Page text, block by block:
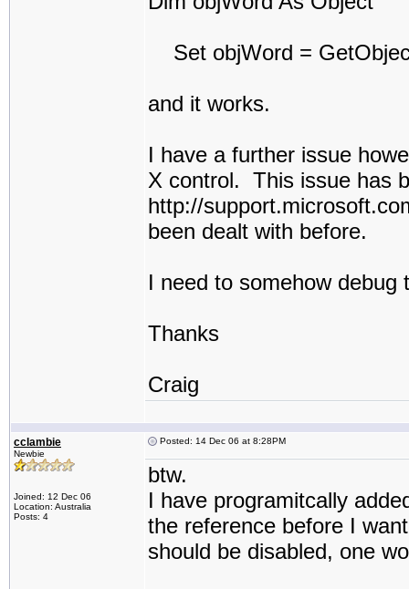
Set objWord =
and it works.
I have a further issue
X control. This issue has
http://
been dealt with before.
I need to somehow
Thanks
Craig
cclambie
Newbie
Joined: 12 Dec 06
Location: Australia
Posts: 4
Posted: 14 Dec 06 at 8:28PM
btw.
I have programitcally
the reference before I
should be disabled, one